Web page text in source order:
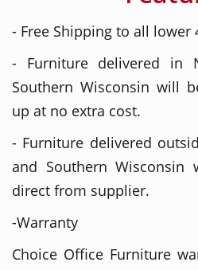
- Free Shipping to all lower
- Furniture delivered in
Southern Wisconsin will
up at no extra cost.
- Furniture delivered
and Southern
direct from supplier.
-Warranty
Choice Office Furniture